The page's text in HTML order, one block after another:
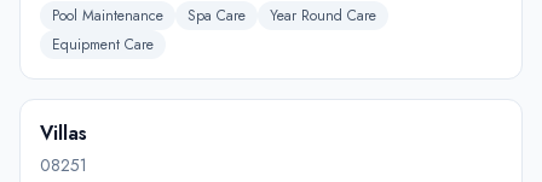
Pool Maintenance Spa Care
Year Round Care
Equipment Care
Villas
08251